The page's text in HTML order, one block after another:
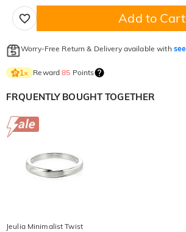
Add to Cart
Worry-Free Return & Delivery available with seel
1× Reward85 Points
FRQUENTLY BOUGHT TOGETHER
Jeulia Minimalist Twist